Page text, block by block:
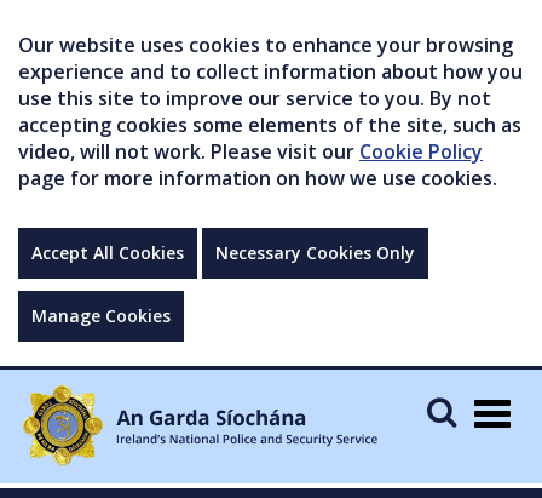
Our website uses cookies to enhance your browsing
experience and to collect information about how you
use this site to improve our service to you. By not
accepting cookies some elements of the site, such as
video, will not work. Please visit our Cookie Policy
page for more information on how we use cookies.
Accept All Cookies Necessary Cookies Only
Manage Cookies